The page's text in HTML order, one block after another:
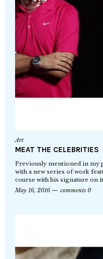
Art
MEAT THE CELEBRITIES
Previously mentioned in my
with a new series of work
course with his signature on
May 16, 2016
comments 0